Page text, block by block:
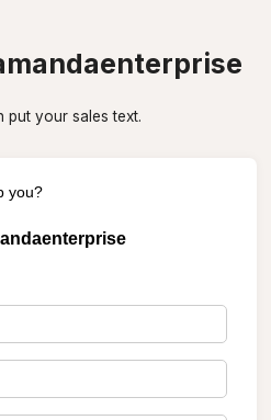
put your sales text.
you?